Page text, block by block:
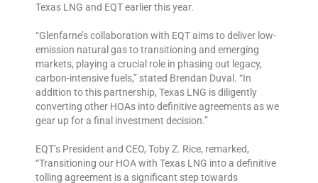
Texas LNG and EQT earlier this year.
“Glenfarne’s collaboration with EQT aims to deliver low-
emission natural gas to transitioning and emerging
markets, playing a crucial role in phasing out legacy,
carbon-intensive fuels,” stated Brendan Duval. “In
addition to this partnership, Texas LNG is diligently
converting other HOAs into definitive agreements as we
gear up for a final investment decision.”
EQT’s President and CEO, Toby Z. Rice, remarked,
“Transitioning our HOA with Texas LNG into a definitive
tolling agreement is a significant step towards